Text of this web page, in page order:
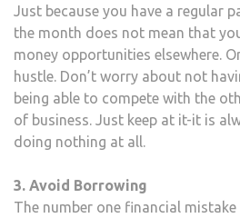
Just because you have a regular
the month does not mean that
money opportunities elsewhere.
hustle. Don’t worry about not
being able to compete with the
of business. Just keep at it-it is
doing nothing at all.
3. Avoid Borrowing
The number one financial